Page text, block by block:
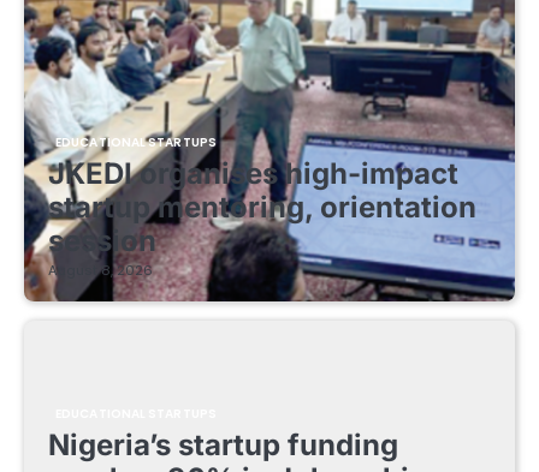
EDUCATIONAL STARTUPS
JKEDI organises high-impact
startup mentoring, orientation
session
August 8, 2026
Nigeria’s startup funding